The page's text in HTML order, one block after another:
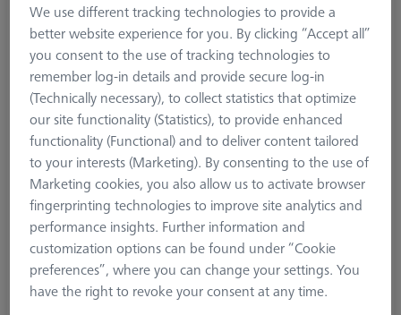
We use different tracking technologies to provide a
better website experience for you. By clicking “Accept all”
you consent to the use of tracking technologies to
remember log-in details and provide secure log-in
(Technically necessary), to collect statistics that optimize
our site functionality (Statistics), to provide enhanced
functionality (Functional) and to deliver content tailored
to your interests (Marketing). By consenting to the use of
Marketing cookies, you also allow us to activate browser
fingerprinting technologies to improve site analytics and
performance insights. Further information and
customization options can be found under “Cookie
preferences”, where you can change your settings. You
have the right to revoke your consent at any time.